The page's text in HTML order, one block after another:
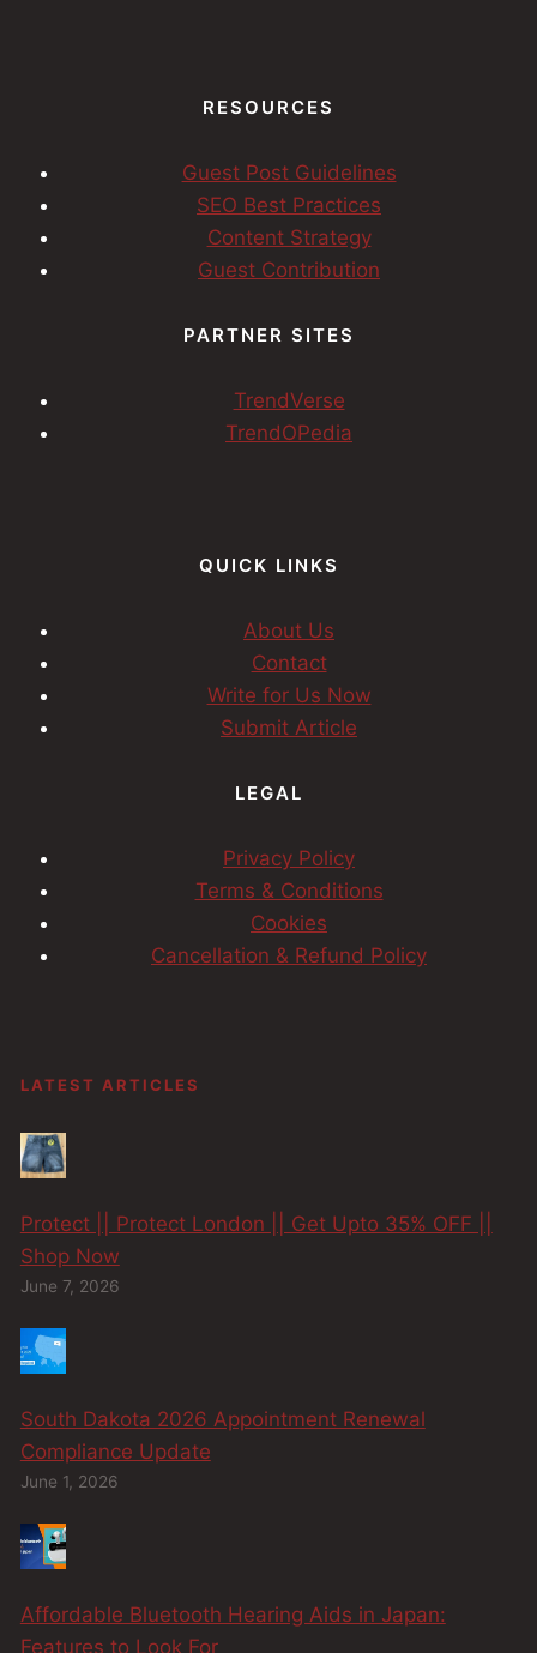
RESOURCES
Guest Post Guidelines
SEO Best Practices
Content Strategy
Guest Contribution
PARTNER SITES
TrendVerse
TrendOPedia
QUICK LINKS
About Us
Contact
Write for Us Now
Submit Article
LEGAL
Privacy Policy
Terms & Conditions
Cookies
Cancellation & Refund Policy
LATEST ARTICLES
Protect || Protect London || Get Upto 35% OFF ||
Shop Now
June 7, 2026
South Dakota 2026 Appointment Renewal
Compliance Update
June 1, 2026
Affordable Bluetooth Hearing Aids in Japan:
Features to Look For